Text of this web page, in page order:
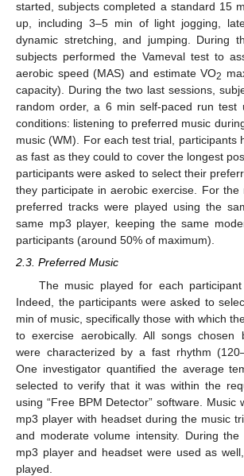
started, subjects completed a standard 15
up, including 3–5 min of light jogging,
dynamic stretching, and jumping. During
subjects performed the Vameval test to
aerobic speed (MAS) and estimate VO2
capacity). During the two last sessions,
random order, a 6 min self-paced run test
conditions: listening to preferred music
music (WM). For each test trial, participants
as fast as they could to cover the longest
participants were asked to select their
they participate in aerobic exercise. For the
preferred tracks were played using the
same mp3 player, keeping the same
participants (around 50% of maximum).
2.3. Preferred Music
The music played for each participant
Indeed, the participants were asked to
min of music, specifically those with which
to exercise aerobically. All songs chosen
were characterized by a fast rhythm
One investigator quantified the average
selected to verify that it was within the
using “Free BPM Detector” software. Music
mp3 player with headset during the music
and moderate volume intensity. During
mp3 player and headset were used as
played.